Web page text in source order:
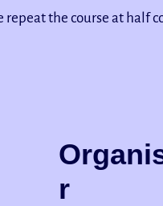
the course at half
r